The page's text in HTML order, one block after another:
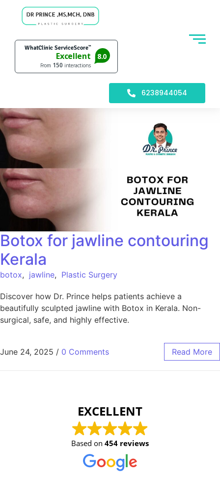
6238944054
Botox for jawline contouring
Kerala
botox, jawline, Plastic Surgery
Discover how Dr. Prince helps patients achieve a
beautifully sculpted jawline with Botox in Kerala. Non-
surgical, safe, and highly effective.
June 24, 2025 / 0 Comments Read More
EXCELLENT
Based on 454 reviews